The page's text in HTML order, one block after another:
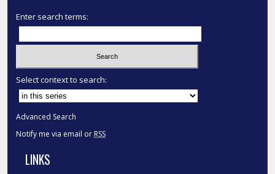
Enter search terms:
Select context to search:
Advanced Search
Notify me via email or RSS
LINKS